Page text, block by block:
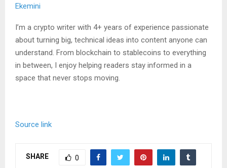
Ekemini
I’m a crypto writer with 4+ years of experience passionate
about turning big, technical ideas into content anyone can
understand. From blockchain to stablecoins to everything
in between, I enjoy helping readers stay informed in a
space that never stops moving.
Source link
SHARE 0